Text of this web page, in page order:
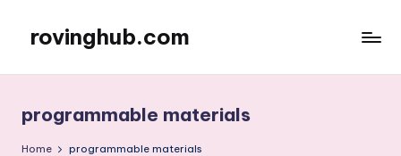
content
rovinghub.com
programmable materials
Home programmable materials